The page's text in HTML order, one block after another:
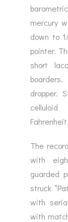
mercury
down to
pointer.
short
dropper.
The
with
guarded
struck
with
with